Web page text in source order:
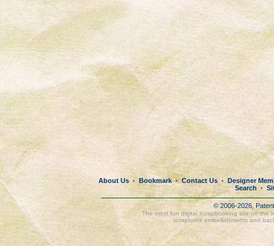
About Us • Bookmark • Contact Us • Designer
Search
•
© 2006-2026,
The most fun digital scrapbooking site on the
scrapbook embellishments and